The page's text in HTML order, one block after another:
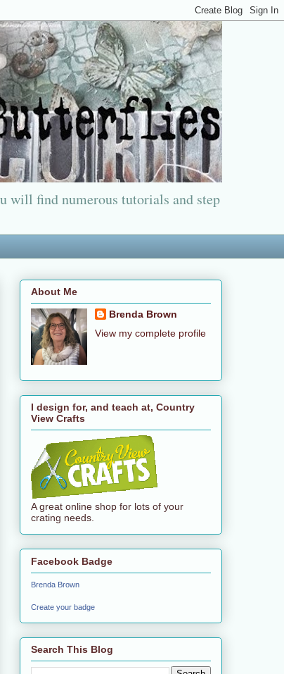
will find numerous tutorials and step
About Me
Brenda Brown
View my complete profile
I design for, and teach at, Country
View Crafts
A great online shop for lots of your
crating needs.
Facebook Badge
Brenda Brown
Create your badge
Search This Blog